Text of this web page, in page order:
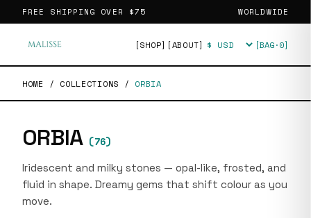
FREE SHIPPING OVER $75 WORLDWIDE
[SHOP] [ABOUT] Currency [BAG·0]
HOME / COLLECTIONS / ORBIA
ORBIA (76)
Iridescent and milky stones — opal-like, frosted, and
fluid in shape. Dreamy gems that shift colour as you
move.